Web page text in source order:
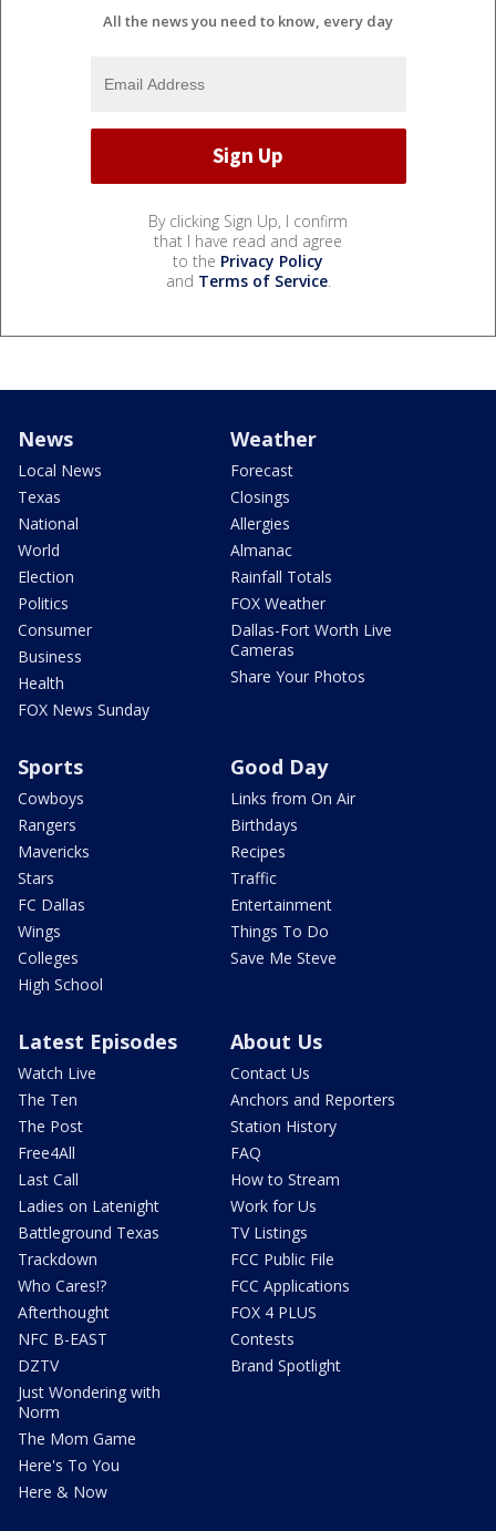
All the news you need to know, every day
By clicking Sign Up, I confirm
that I have read and agree
to the Privacy Policy
and Terms of Service.
News
Local News
Texas
National
World
Election
Politics
Consumer
Business
Health
FOX News Sunday
Weather
Forecast
Closings
Allergies
Almanac
Rainfall Totals
FOX Weather
Dallas-Fort Worth Live
Cameras
Share Your Photos
Sports
Cowboys
Rangers
Mavericks
Stars
FC Dallas
Wings
Colleges
High School
Good Day
Links from On Air
Birthdays
Recipes
Traffic
Entertainment
Things To Do
Save Me Steve
Latest Episodes
Watch Live
The Ten
The Post
Free4All
Last Call
Ladies on Latenight
Battleground Texas
Trackdown
Who Cares!?
Afterthought
NFC B-EAST
DZTV
Just Wondering with
Norm
The Mom Game
Here's To You
Here & Now
About Us
Contact Us
Anchors and Reporters
Station History
FAQ
How to Stream
Work for Us
TV Listings
FCC Public File
FCC Applications
FOX 4 PLUS
Contests
Brand Spotlight